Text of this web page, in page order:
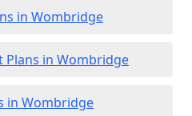
in Wombridge
Plans in Wombridge
in Wombridge